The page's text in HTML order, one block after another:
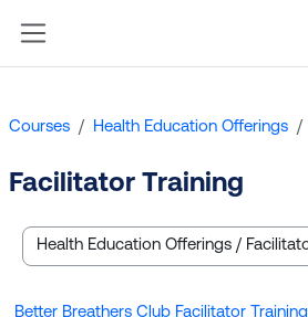
Courses Health Education Offerings
Facilitator Training
Course categories
Better Breathers Club Facilitator Training